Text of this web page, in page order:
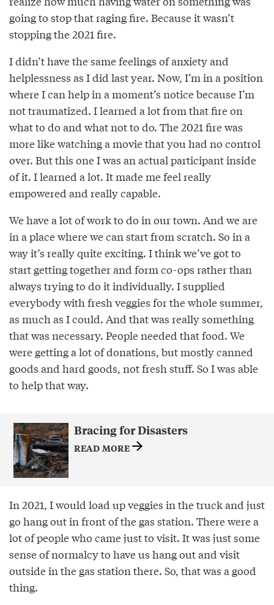
going to stop that raging fire. Because it wasn’t
stopping the 2021 fire.
I didn’t have the same feelings of anxiety and
helplessness as I did last year. Now, I’m in a position
where I can help in a moment’s notice because I’m
not traumatized. I learned a lot from that fire on
what to do and what not to do. The 2021 fire was
more like watching a movie that you had no control
over. But this one I was an actual participant inside
of it. I learned a lot. It made me feel really
empowered and really capable.
We have a lot of work to do in our town. And we are
in a place where we can start from scratch. So in a
way it’s really quite exciting. I think we’ve got to
start getting together and form co-ops rather than
always trying to do it individually. I supplied
everybody with fresh veggies for the whole summer,
as much as I could. And that was really something
that was necessary. People needed that food. We
were getting a lot of donations, but mostly canned
goods and hard goods, not fresh stuff. So I was able
to help that way.
Bracing for Disasters
READ MORE
In 2021, I would load up veggies in the truck and just
go hang out in front of the gas station. There were a
lot of people who came just to visit. It was just some
sense of normalcy to have us hang out and visit
outside in the gas station there. So, that was a good
thing.